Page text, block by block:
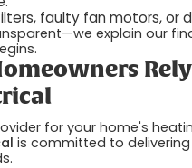
faulty fan motors, or
explain our
for your home's
is committed to